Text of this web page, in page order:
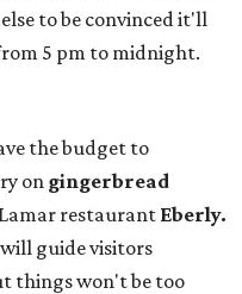
to be convinced it'll
5 pm to midnight.
the budget to
on gingerbread
restaurant Eberly.
will guide visitors
things won't be too